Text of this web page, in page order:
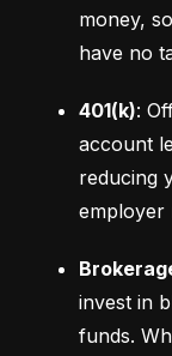
money,
have no
401(k):
account
reducing
employer
invest in
funds.